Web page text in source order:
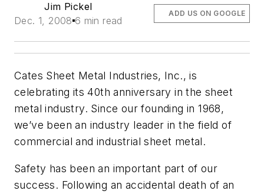
Jim Pickel
Dec. 1, 2008 6 min read
ADD US ON GOOGLE
Cates Sheet Metal Industries, Inc., is
celebrating its 40th anniversary in the sheet
metal industry. Since our founding in 1968,
we’ve been an industry leader in the field of
commercial and industrial sheet metal.
Safety has been an important part of our
success. Following an accidental death of an